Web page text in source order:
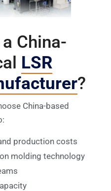
China-
LSR
?
China-based
production costs
molding technology